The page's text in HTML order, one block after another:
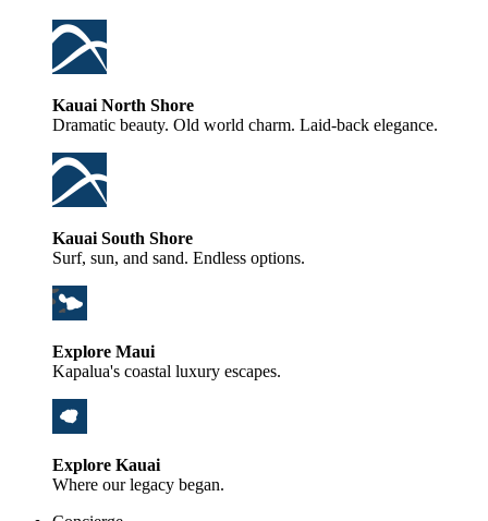
Kauai North Shore
Dramatic beauty. Old world charm. Laid-back elegance.
Kauai South Shore
Surf, sun, and sand. Endless options.
Explore Maui
Kapalua's coastal luxury escapes.
Explore Kauai
Where our legacy began.